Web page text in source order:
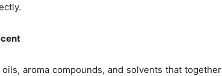
aroma compounds, and solvents that together